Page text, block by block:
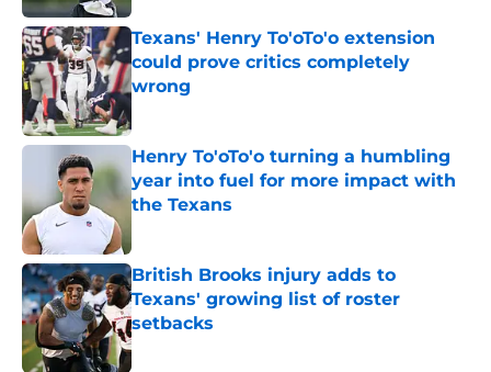
Texans' Henry To'oTo'o extension
could prove critics completely
wrong
Published by on Invalid Date
Henry To'oTo'o turning a humbling
year into fuel for more impact with
the Texans
British Brooks injury adds to
Texans' growing list of roster
setbacks
Published by on Invalid Date